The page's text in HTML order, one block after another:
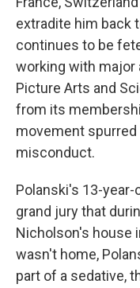
extradite him back
continues to be
working with major
Picture Arts and
from its
movement spurred
misconduct.
Polanski's 13-
grand jury that
Nicholson's house
wasn't home,
part of a sedative,